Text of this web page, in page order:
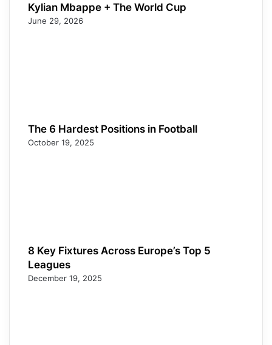
Kylian Mbappe + The World Cup
June 29, 2026
The 6 Hardest Positions in Football
October 19, 2025
8 Key Fixtures Across Europe’s Top 5
Leagues
December 19, 2025